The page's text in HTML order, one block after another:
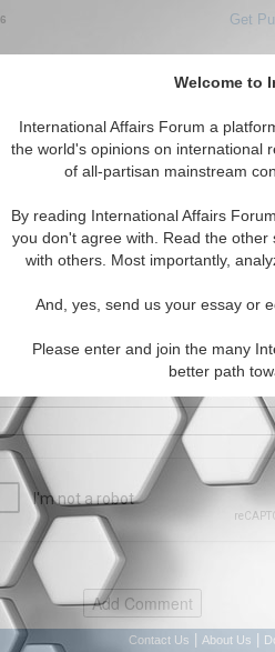
Welcome to
International Affairs Forum a
the world's opinions on international
of all-partisan mainstream
By reading International Affairs
you don't agree with. Read the
with others. Most importantly,
And, yes, send us your essay or
Please enter and join the many
better path
Get
Around the
your comment below. (150
Contact Us About Us